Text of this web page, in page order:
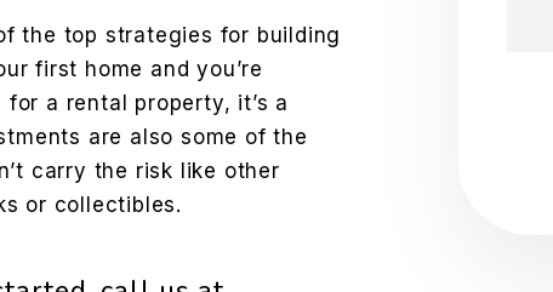
the top strategies for building
first home and you’re
a rental property, it’s a
are also some of the
carry the risk like other
or collectibles.